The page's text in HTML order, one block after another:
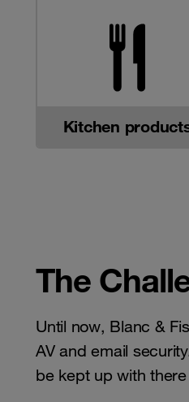
Kitchen
The
Until now, Blanc &
AV and email
be kept up with